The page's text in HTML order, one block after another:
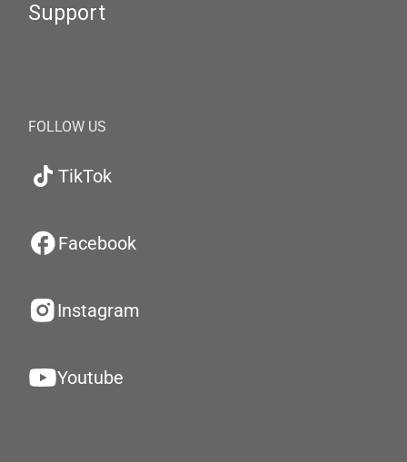
Support
FOLLOW US
TikTok
Facebook
Instagram
Youtube